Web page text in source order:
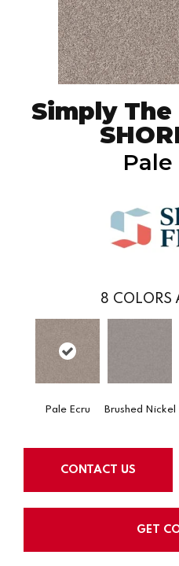
Simply The
Pale
8 COLORS
Pale Ecru Brushed Nickel
CONTACT US
GET